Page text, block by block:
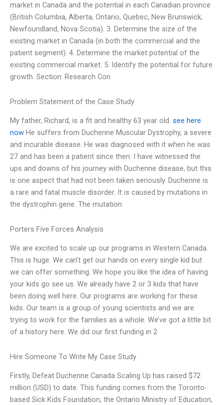
market in Canada and the potential in each Canadian province
(British Columbia, Alberta, Ontario, Quebec, New Brunswick,
Newfoundland, Nova Scotia). 3. Determine the size of the
existing market in Canada (in both the commercial and the
patient segment). 4. Determine the market potential of the
existing commercial market. 5. Identify the potential for future
growth. Section: Research Con
Problem Statement of the Case Study
My father, Richard, is a fit and healthy 63 year old. see here
now He suffers from Duchenne Muscular Dystrophy, a severe
and incurable disease. He was diagnosed with it when he was
27 and has been a patient since then. I have witnessed the
ups and downs of his journey with Duchenne disease, but this
is one aspect that had not been taken seriously. Duchenne is
a rare and fatal muscle disorder. It is caused by mutations in
the dystrophin gene. The mutation
Porters Five Forces Analysis
We are excited to scale up our programs in Western Canada.
This is huge. We can’t get our hands on every single kid but
we can offer something. We hope you like the idea of having
your kids go see us. We already have 2 or 3 kids that have
been doing well here. Our programs are working for these
kids. Our team is a group of young scientists and we are
trying to work for the families as a whole. We’ve got a little bit
of a history here. We did our first funding in 2
Hire Someone To Write My Case Study
Firstly, Defeat Duchenne Canada Scaling Up has raised $72
million (USD) to date. This funding comes from the Toronto-
based Sick Kids Foundation, the Ontario Ministry of Education,